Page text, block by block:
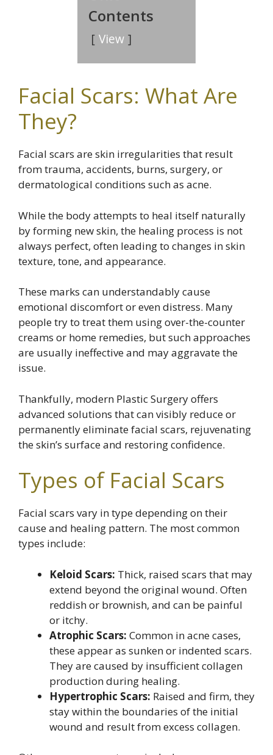
Contents
View
Facial Scars: What Are
They?
Facial scars are skin irregularities that result
from trauma, accidents, burns, surgery, or
dermatological conditions such as acne.
While the body attempts to heal itself naturally
by forming new skin, the healing process is not
always perfect, often leading to changes in skin
texture, tone, and appearance.
These marks can understandably cause
emotional discomfort or even distress. Many
people try to treat them using over-the-counter
creams or home remedies, but such approaches
are usually ineffective and may aggravate the
issue.
Thankfully, modern Plastic Surgery offers
advanced solutions that can visibly reduce or
permanently eliminate facial scars, rejuvenating
the skin’s surface and restoring confidence.
Types of Facial Scars
Facial scars vary in type depending on their
cause and healing pattern. The most common
types include:
Keloid Scars: Thick, raised scars that may
extend beyond the original wound. Often
reddish or brownish, and can be painful
or itchy.
Atrophic Scars: Common in acne cases,
these appear as sunken or indented scars.
They are caused by insufficient collagen
production during healing.
Hypertrophic Scars: Raised and firm, they
stay within the boundaries of the initial
wound and result from excess collagen.